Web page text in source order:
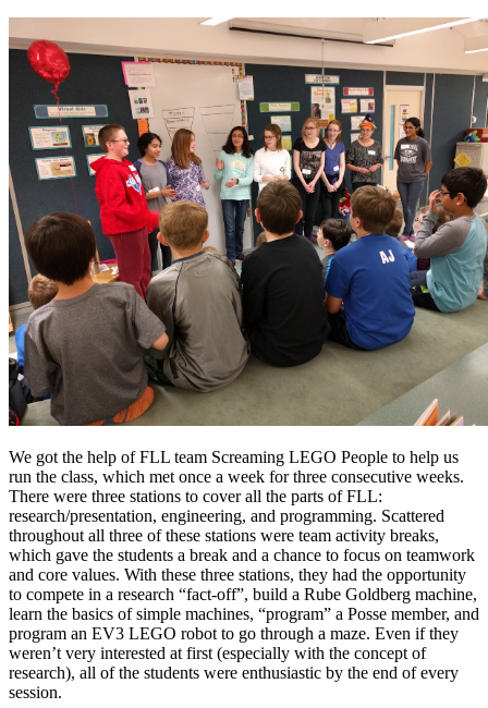
We got the help of FLL team Screaming LEGO People to help us
run the class, which met once a week for three consecutive weeks.
There were three stations to cover all the parts of FLL:
research/presentation, engineering, and programming. Scattered
throughout all three of these stations were team activity breaks,
which gave the students a break and a chance to focus on teamwork
and core values. With these three stations, they had the opportunity
to compete in a research “fact-off”, build a Rube Goldberg machine,
learn the basics of simple machines, “program” a Posse member, and
program an EV3 LEGO robot to go through a maze. Even if they
weren’t very interested at first (especially with the concept of
research), all of the students were enthusiastic by the end of every
session.